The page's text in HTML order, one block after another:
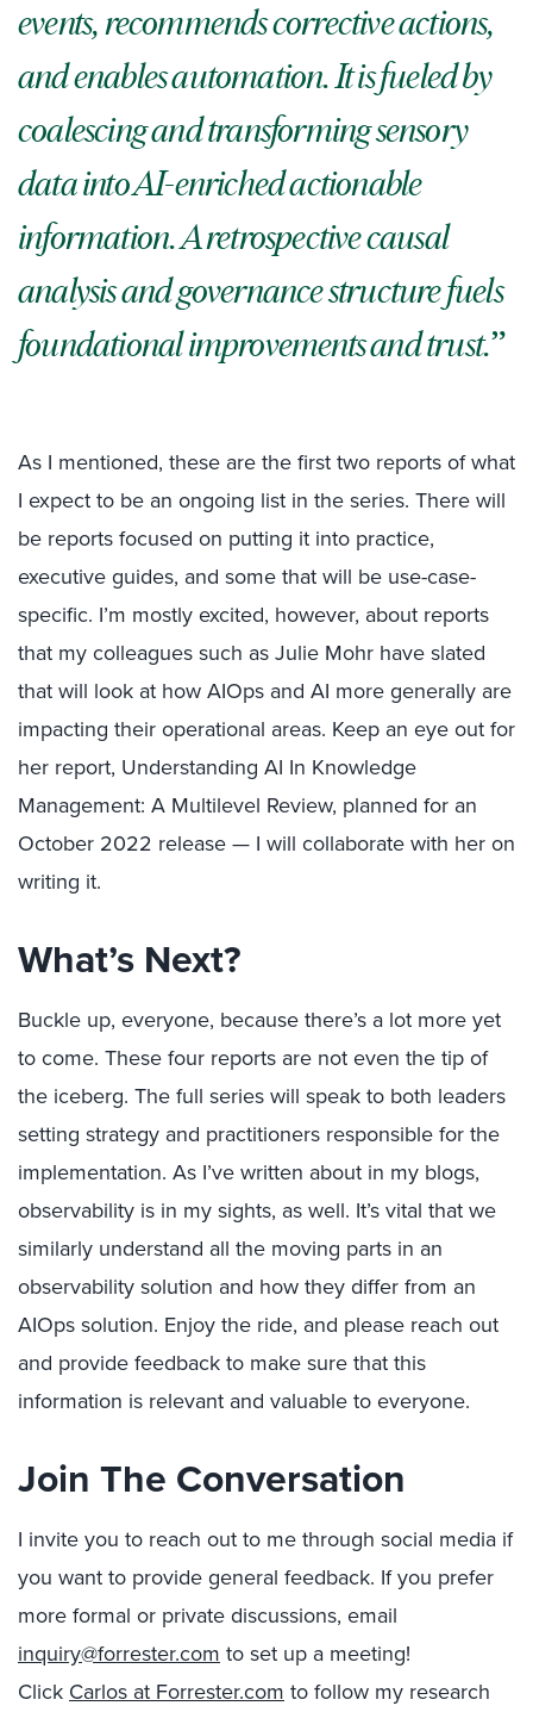
events, recommends corrective actions,
and enables automation. It is fueled by
coalescing and transforming sensory
data into AI-enriched actionable
information. A retrospective causal
analysis and governance structure fuels
foundational improvements and trust.
As I mentioned, these are the first two reports of what
I expect to be an ongoing list in the series. There will
be reports focused on putting it into practice,
executive guides, and some that will be use-case-
specific. I’m mostly excited, however, about reports
that my colleagues such as Julie Mohr have slated
that will look at how AIOps and AI more generally are
impacting their operational areas. Keep an eye out for
her report, Understanding AI In Knowledge
Management: A Multilevel Review, planned for an
October 2022 release — I will collaborate with her on
writing it.
What’s Next?
Buckle up, everyone, because there’s a lot more yet
to come. These four reports are not even the tip of
the iceberg. The full series will speak to both leaders
setting strategy and practitioners responsible for the
implementation. As I’ve written about in my blogs,
observability is in my sights, as well. It’s vital that we
similarly understand all the moving parts in an
observability solution and how they differ from an
AIOps solution. Enjoy the ride, and please reach out
and provide feedback to make sure that this
information is relevant and valuable to everyone.
Join The Conversation
I invite you to reach out to me through social media if
you want to provide general feedback. If you prefer
more formal or private discussions, email
inquiry@forrester.com to set up a meeting!
Click Carlos at Forrester.com to follow my research